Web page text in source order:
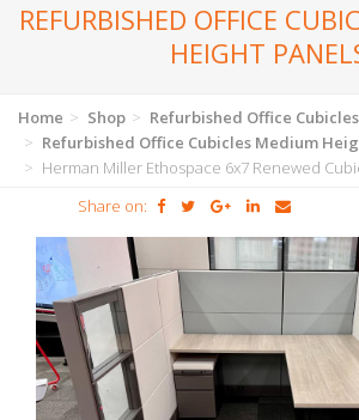
REFURBISHED OFFICE
HEIGHT
Home Shop
Refurbished Office Cubicles
Refurbished Office Cubicles Medium
Herman Miller Ethospace 6x7 Renewed
Share on: